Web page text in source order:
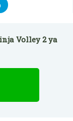
Volley 2 ya